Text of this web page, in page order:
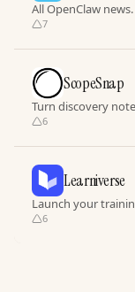
All OpenClaw
7
ScopeSnap
Turn discovery
6
Learniverse
Launch your
6